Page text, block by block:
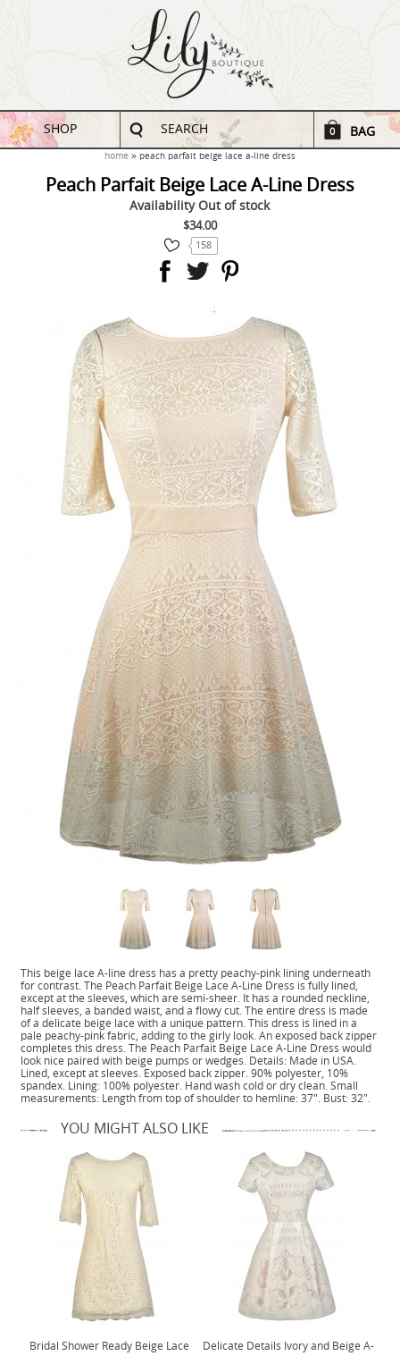
SHOP SEARCH 0 BAG
home peach parfait beige lace a-line dress
Peach Parfait Beige Lace A-Line Dress
Availability Out of stock
$34.00
158
This beige lace A-line dress has a pretty peachy-pink lining underneath
for contrast. The Peach Parfait Beige Lace A-Line Dress is fully lined,
except at the sleeves, which are semi-sheer. It has a rounded neckline,
half sleeves, a banded waist, and a flowy cut. The entire dress is made
of a delicate beige lace with a unique pattern. This dress is lined in a
pale peachy-pink fabric, adding to the girly look. An exposed back zipper
completes this dress. The Peach Parfait Beige Lace A-Line Dress would
look nice paired with beige pumps or wedges. Details: Made in USA.
Lined, except at sleeves. Exposed back zipper. 90% polyester, 10%
spandex. Lining: 100% polyester. Hand wash cold or dry clean. Small
measurements: Length from top of shoulder to hemline: 37". Bust: 32".
YOU MIGHT ALSO LIKE
Bridal Shower Ready Beige Lace
Delicate Details Ivory and Beige A-